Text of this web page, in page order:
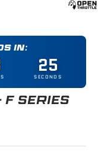
IN:
25
SECONDS
F SERIES